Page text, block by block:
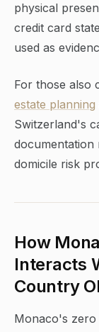
physical
credit card
used as
For those also
estate planning
Switzerland's
documentation
domicile risk
How
Interacts
Country
Monaco's zero